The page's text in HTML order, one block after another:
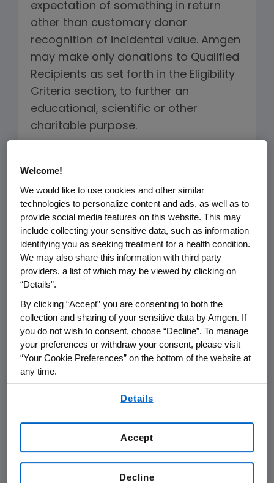
expectation of something in return
other than customary donor
recognition of incidental value. Amgen
may make only donations to Qualified
Recipients as set forth in the Eligibility
Criteria section, to further an
educational, scientific or other
charitable purpose.
patients, Amgen makes donations to
qualified members of the U.S.
healthcare community for the
following purposes:
The support of science, technology,
medicine, healthcare or education;
or
Education of the public on disease
states, medical conditions, science
or technology; or
In furtherance of other genuine
philanthropic and charitable
Amgen's scientific and disease-
state interests.
Welcome!
We would like to use cookies and other similar
technologies to personalize content and ads, as well as to
provide social media features on this website. This may
include collecting your sensitive data, such as information
identifying you as seeking treatment for a health condition.
We may also share this information with third party
providers, a list of which may be viewed by clicking on
“Details”.
By clicking “Accept” you are consenting to both the
collection and sharing of your sensitive data by Amgen. If
you do not wish to consent, choose “Decline”. To manage
your preferences or withdraw your consent, please visit
“Your Cookie Preferences” on the bottom of the website at
any time.
Details
Decline
Accept